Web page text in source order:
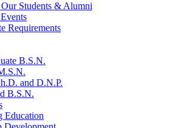
Students & Alumni
Requirements
B.S.N.
and D.N.P.
B.S.N.
Education